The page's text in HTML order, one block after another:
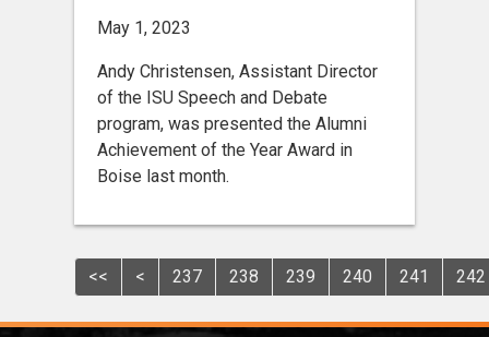
May 1, 2023
Andy Christensen, Assistant Director
of the ISU Speech and Debate
program, was presented the Alumni
Achievement of the Year Award in
Boise last month.
<< < 237 238 239 240 241 242